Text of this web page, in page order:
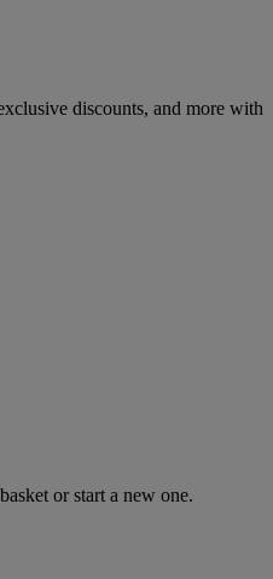
discounts, and more with
or start a new one.